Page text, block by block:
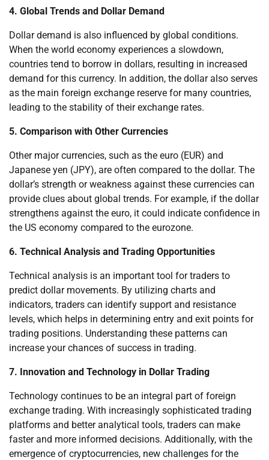
4. Global Trends and Dollar Demand
Dollar demand is also influenced by global conditions.
When the world economy experiences a slowdown,
countries tend to borrow in dollars, resulting in increased
demand for this currency. In addition, the dollar also serves
as the main foreign exchange reserve for many countries,
leading to the stability of their exchange rates.
5. Comparison with Other Currencies
Other major currencies, such as the euro (EUR) and
Japanese yen (JPY), are often compared to the dollar. The
dollar’s strength or weakness against these currencies can
provide clues about global trends. For example, if the dollar
strengthens against the euro, it could indicate confidence in
the US economy compared to the eurozone.
6. Technical Analysis and Trading Opportunities
Technical analysis is an important tool for traders to
predict dollar movements. By utilizing charts and
indicators, traders can identify support and resistance
levels, which helps in determining entry and exit points for
trading positions. Understanding these patterns can
increase your chances of success in trading.
7. Innovation and Technology in Dollar Trading
Technology continues to be an integral part of foreign
exchange trading. With increasingly sophisticated trading
platforms and better analytical tools, traders can make
faster and more informed decisions. Additionally, with the
emergence of cryptocurrencies, new challenges for the